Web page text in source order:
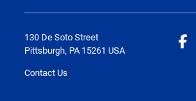
130 De Soto Street
Pittsburgh, PA 15261 USA
Contact Us